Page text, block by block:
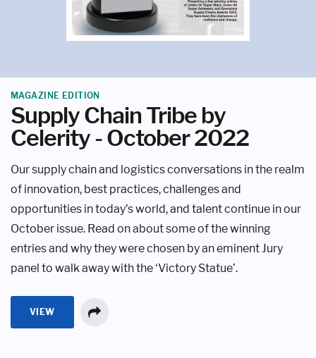
MAGAZINE EDITION
Supply Chain Tribe by
Celerity - October 2022
Our supply chain and logistics conversations in the realm
of innovation, best practices, challenges and
opportunities in today’s world, and talent continue in our
October issue. Read on about some of the winning
entries and why they were chosen by an eminent Jury
panel to walk away with the ‘Victory Statue’.
VIEW